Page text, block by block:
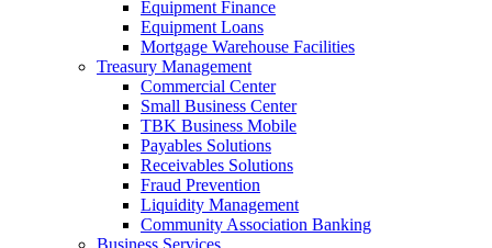
Equipment Finance
Equipment Loans
Mortgage Warehouse Facilities
Treasury Management
Commercial Center
Small Business Center
TBK Business Mobile
Payables Solutions
Receivables Solutions
Fraud Prevention
Liquidity Management
Community Association Banking